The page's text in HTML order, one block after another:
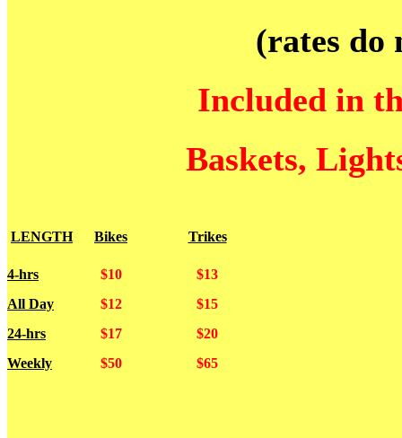
(rates do
Included in
Baskets,
LENGTH Bikes Trikes
4-hrs $10
$13
All Day
$12
$15
24-hrs
$17
$20
Weekly
$50 $65